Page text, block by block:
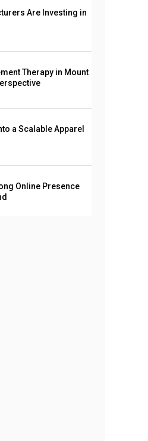
Are Investing in
Therapy in Mount
a Scalable Apparel
Online Presence